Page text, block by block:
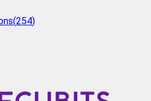
(254)